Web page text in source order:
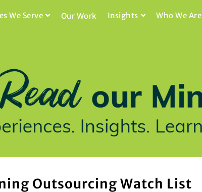
We Serve Our Work Insights Who We Are
Outsourcing Watch List